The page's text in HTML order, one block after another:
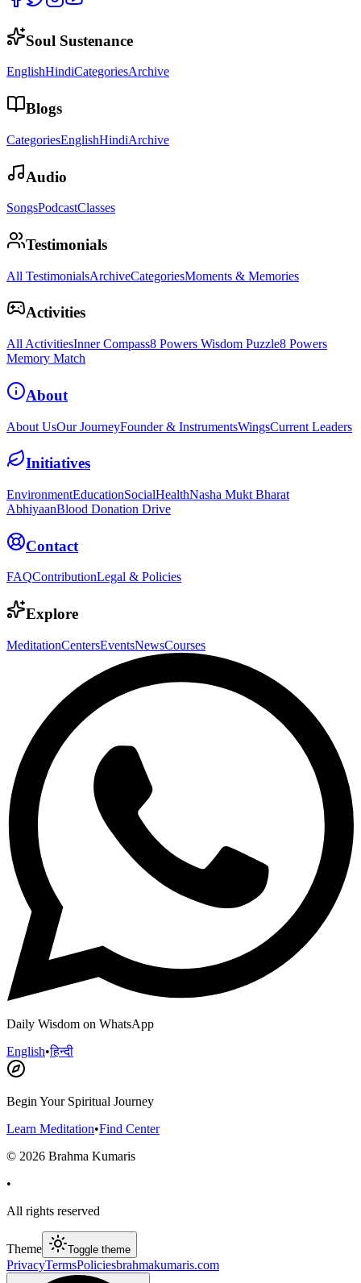
Soul Sustenance
EnglishHindiCategoriesArchive
Blogs
CategoriesEnglishHindiArchive
Audio
SongsPodcastClasses
Testimonials
All TestimonialsArchiveCategoriesMoments & Memories
Activities
All ActivitiesInner Compass8 Powers Wisdom Puzzle8 Powers
Memory Match
About
About UsOur JourneyFounder & InstrumentsWingsCurrent Leaders
Initiatives
EnvironmentEducationSocialHealthNasha Mukt Bharat
AbhiyaanBlood Donation Drive
Contact
FAQContributionLegal & Policies
Explore
MeditationCentersEventsNewsCourses
Daily Wisdom on WhatsApp
English•हिन्दी
Begin Your Spiritual Journey
Learn Meditation•Find Center
© 2026 Brahma Kumaris
•
All rights reserved
Theme Toggle theme
PrivacyTermsPoliciesbrahmakumaris.com